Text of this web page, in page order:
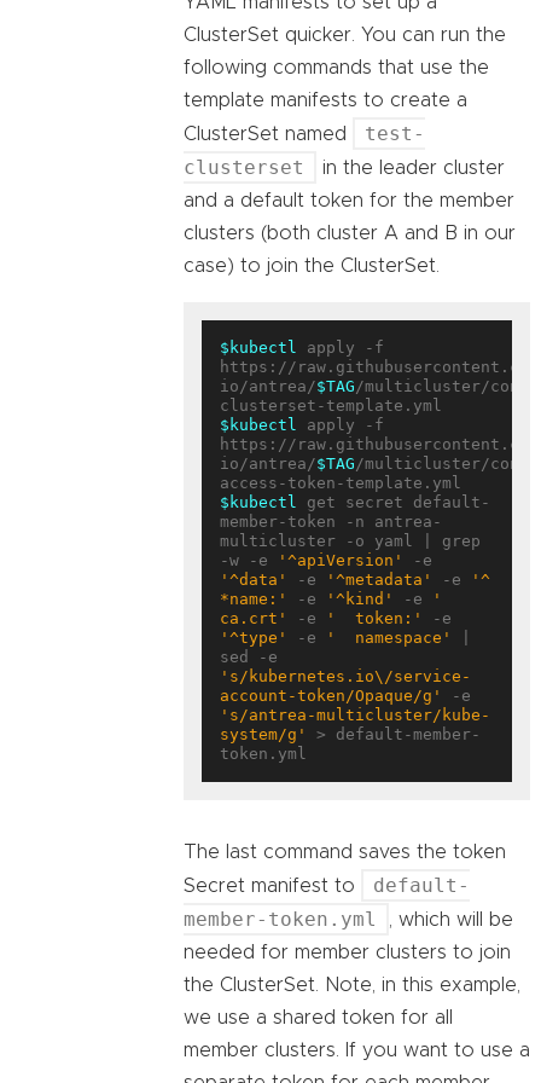
ClusterSet quicker. You can run the
following commands that use the
template manifests to create a
ClusterSet named
test-
clusterset
in the leader cluster
and a default token for the member
clusters (both cluster A and B in our
case) to join the ClusterSet.
$kubectl apply -f
https://
io/antrea/$TAG /multicluster/
$kubectl apply -f
https://
io/antrea/$TAG /multicluster/
$kubectl get secret default-
member-token -n antrea-
multicluster -o yaml | grep
-w -e
'^apiVersion'
'^data'
-e '^metadata' -e
'^
*name:'
-e '^kind' -e
'
ca.crt'
-e '  token:'
'^type'
-e '  namespace'
's/kubernetes.io\/service-
account-token/Opaque/g'
's/antrea-multicluster/kube-
system/g'
> default-member-
The last command saves the token
Secret manifest to
default-
member-token.yml
, which will be
needed for member clusters to join
the ClusterSet. Note, in this example,
we use a shared token for all
member clusters. If you want to use a